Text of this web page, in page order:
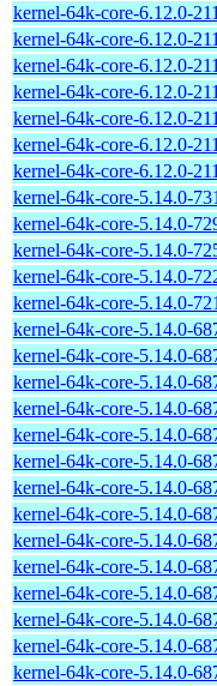
kernel-64k-core-6.12.0-
kernel-64k-core-6.12.0-
kernel-64k-core-6.12.0-
kernel-64k-core-6.12.0-
kernel-64k-core-6.12.0-
kernel-64k-core-6.12.0-
kernel-64k-core-6.12.0-
kernel-64k-core-5.14.0-
kernel-64k-core-5.14.0-
kernel-64k-core-5.14.0-
kernel-64k-core-5.14.0-
kernel-64k-core-5.14.0-
kernel-64k-core-5.14.0-
kernel-64k-core-5.14.0-
kernel-64k-core-5.14.0-
kernel-64k-core-5.14.0-
kernel-64k-core-5.14.0-
kernel-64k-core-5.14.0-
kernel-64k-core-5.14.0-
kernel-64k-core-5.14.0-
kernel-64k-core-5.14.0-
kernel-64k-core-5.14.0-
kernel-64k-core-5.14.0-
kernel-64k-core-5.14.0-
kernel-64k-core-5.14.0-
kernel-64k-core-5.14.0-